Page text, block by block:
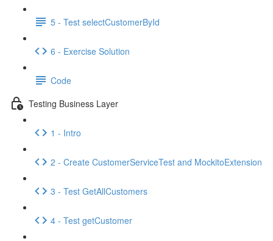
5 - Test selectCustomerById
6 - Exercise Solution
Code
Testing Business Layer
1 - Intro
2 - Create CustomerServiceTest and MockitoExtension
3 - Test GetAllCustomers
4 - Test getCustomer